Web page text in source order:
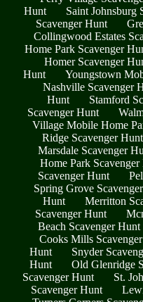
Hunt
Saint Johnsburg
Scavenger Hunt
Collingwood Estates
Home Park Scavenger
Homer Scavenger
Hunt
Youngstown
Nashville Scavenger
Hunt
Stamford
Scavenger Hunt
Village Mobile Home
Ridge Scavenger Hunt
Marsdale Scavenger
Home Park
Scavenger Hunt
Spring Grove
Hunt
Merritton
Scavenger Hunt
Beach Scavenger Hunt
Cooks Mills
Hunt
Snyder
Hunt
Old Glenridge
Scavenger Hunt
St.
Scavenger Hunt